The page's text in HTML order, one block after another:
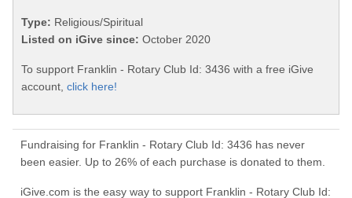
Type: Religious/Spiritual
Listed on iGive since: October 2020
To support Franklin - Rotary Club Id: 3436 with a free iGive
account, click here!
Fundraising for Franklin - Rotary Club Id: 3436 has never
been easier. Up to 26% of each purchase is donated to them.
iGive.com is the easy way to support Franklin - Rotary Club Id: